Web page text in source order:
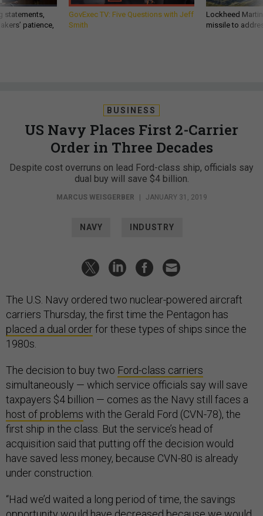
statements,
patience,
GovExec TV: Five Questions with Jeff
Smith
Lockheed
missile to
BUSINESS
US Navy Places First 2-Carrier
Order in Three Decades
Despite cost overruns on lead Ford-class ship, officials say
dual buy will save $4 billion.
MARCUS WEISGERBER | JANUARY 31, 2019
NAVY INDUSTRY
The U.S. Navy ordered two nuclear-powered aircraft
carriers Thursday, the first time the Pentagon has
placed a dual orderfor these types of ships since the
1980s.
The decision to buy two Ford-class carriers
simultaneously — which service officials say will save
taxpayers $4 billion — comes as the Navy still faces a
host of problems with the Gerald Ford (CVN-78), the
first ship in the class. But the service’s head of
acquisition said that putting off the decision would
have saved less money, because CVN-80 is already
under construction.
“Had we’d waited a long period of time, the savings